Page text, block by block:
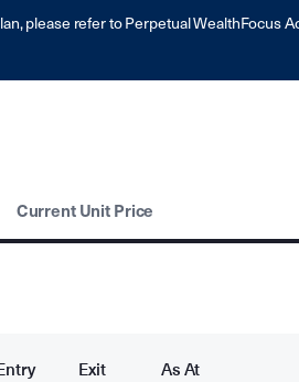
please refer to Perpetual WealthFocus
Current Unit Price
Exit As At